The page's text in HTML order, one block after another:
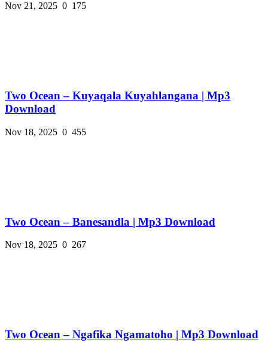
Nov 21, 2025 0 175
Two Ocean – Kuyaqala Kuyahlangana | Mp3
Download
Nov 18, 2025 0 455
Two Ocean – Banesandla | Mp3 Download
Nov 18, 2025 0 267
Two Ocean – Ngafika Ngamatoho | Mp3 Download